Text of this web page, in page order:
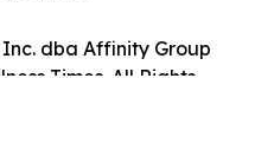
dba Affinity Group
Times. All Rights